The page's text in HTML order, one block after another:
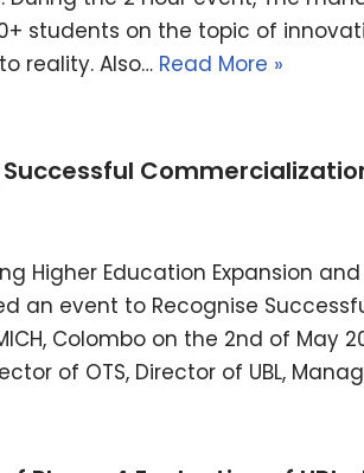
students on the topic of
reality. Also… Read More »
Higher Education Expansion
an event to Recognise
Colombo on the 2nd of May
of OTS, Director of UBL,